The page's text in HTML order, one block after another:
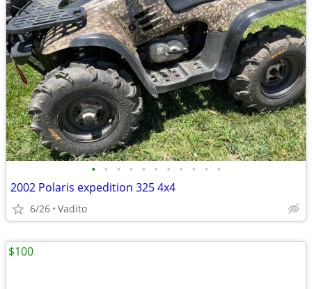
• • • • • • • • • • •
2002 Polaris expedition 325 4x4
6/26 Vadito
$100